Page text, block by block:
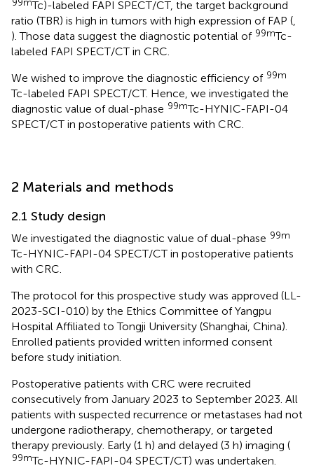
Tc)-labeled FAPI SPECT/CT, the target background
ratio (TBR) is high in tumors with high expression of FAP (
). Those data suggest the diagnostic potential of 99mTc-
labeled FAPI SPECT/CT in CRC.
We wished to improve the diagnostic efficiency of 99m
Tc-labeled FAPI SPECT/CT. Hence, we investigated the
diagnostic value of dual-phase 99mTc-HYNIC-FAPI-04
SPECT/CT in postoperative patients with CRC.
2 Materials and methods
2.1 Study design
We investigated the diagnostic value of dual-phase 99m
Tc-HYNIC-FAPI-04 SPECT/CT in postoperative patients
with CRC.
The protocol for this prospective study was approved (LL-
2023-SCI-010) by the Ethics Committee of Yangpu
Hospital Affiliated to Tongji University (Shanghai, China).
Enrolled patients provided written informed consent
before study initiation.
Postoperative patients with CRC were recruited
consecutively from January 2023 to September 2023. All
patients with suspected recurrence or metastases had not
undergone radiotherapy, chemotherapy, or targeted
therapy previously. Early (1 h) and delayed (3 h) imaging (
99mTc-HYNIC-FAPI-04 SPECT/CT) was undertaken.